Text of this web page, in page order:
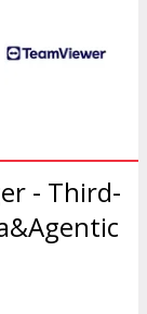
- Third-